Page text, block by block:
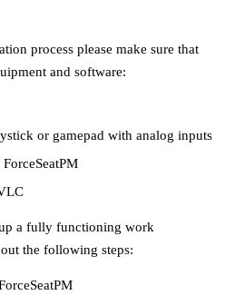
process please make sure that
and software:
or gamepad with analog inputs
a fully functioning work
the following steps: